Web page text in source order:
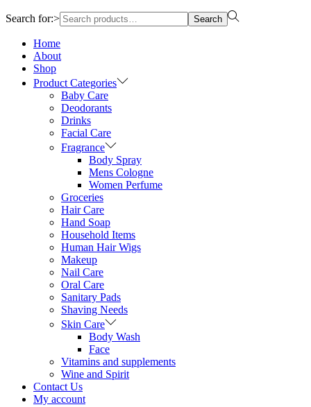
Search for:> Search
Home
About
Shop
Product Categories
Baby Care
Deodorants
Drinks
Facial Care
Fragrance
Body Spray
Mens Cologne
Women Perfume
Groceries
Hair Care
Hand Soap
Household Items
Human Hair Wigs
Makeup
Nail Care
Oral Care
Sanitary Pads
Shaving Needs
Skin Care
Body Wash
Face
Vitamins and supplements
Wine and Spirit
Contact Us
My account